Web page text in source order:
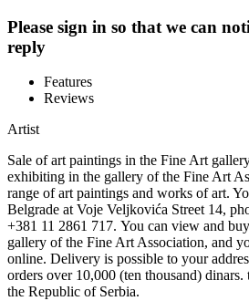
Please sign in so that we can
reply
Features
Reviews
Artist
Sale of art paintings in the Fine Art
exhibiting in the gallery of the Fine Art
range of art paintings and works of art.
Belgrade at Voje Veljkovića Street 14,
+381 11 2861 717. You can view and
gallery of the Fine Art Association, and
online. Delivery is possible to your
orders over 10,000 (ten thousand)
the Republic of Serbia.